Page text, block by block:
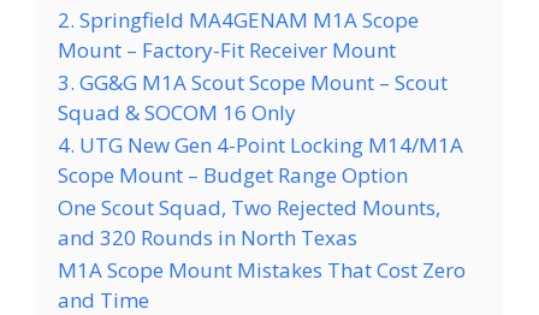
2. Springfield MA4GENAM M1A Scope
Mount – Factory-Fit Receiver Mount
3. GG&G M1A Scout Scope Mount – Scout
Squad & SOCOM 16 Only
4. UTG New Gen 4-Point Locking M14/M1A
Scope Mount – Budget Range Option
One Scout Squad, Two Rejected Mounts,
and 320 Rounds in North Texas
M1A Scope Mount Mistakes That Cost Zero
and Time